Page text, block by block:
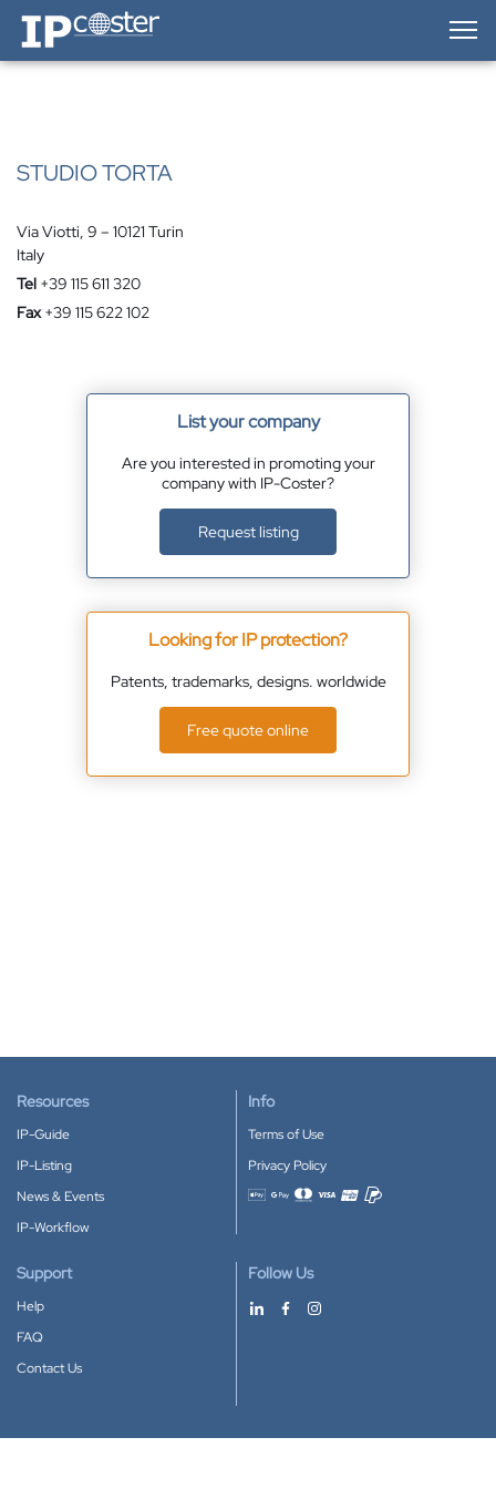
IP-Coster — Home
STUDIO TORTA
Via Viotti, 9 – 10121 Turin
Italy
Tel +39 115 611 320
Fax +39 115 622 102
List your company
Are you interested in promoting your
company with IP-Coster?
Request listing
Looking for IP protection?
Patents, trademarks, designs. worldwide
Free quote online
Resources
IP-Guide
IP-Listing
News & Events
IP-Workflow
Info
Terms of Use
Privacy Policy
Accepted payment methods
Support
Help
FAQ
Contact Us
Follow Us